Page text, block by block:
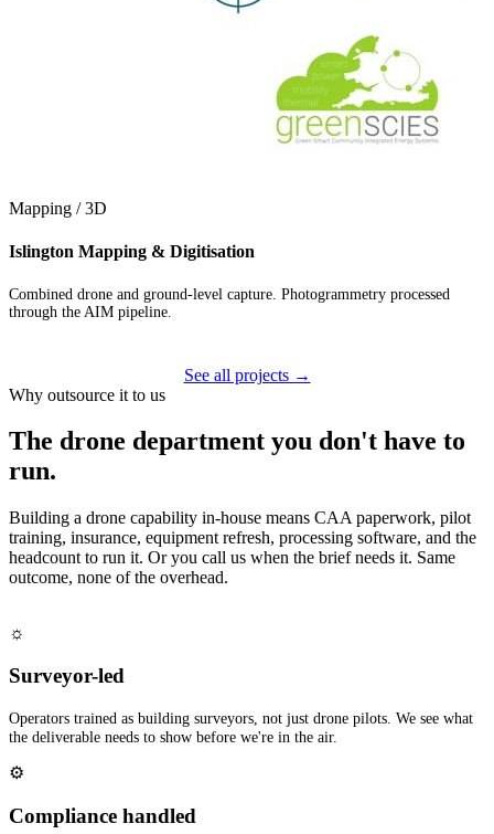
Mapping / 3D
Islington Mapping & Digitisation
Combined drone and ground-level capture. Photogrammetry processed
through the AIM pipeline.
See all projects →
Why outsource it to us
The drone department you don't have to
run.
Building a drone capability in-house means CAA paperwork, pilot
training, insurance, equipment refresh, processing software, and the
headcount to run it. Or you call us when the brief needs it. Same
outcome, none of the overhead.
☼
Surveyor-led
Operators trained as building surveyors, not just drone pilots. We see what
the deliverable needs to show before we're in the air.
⚙
Compliance handled